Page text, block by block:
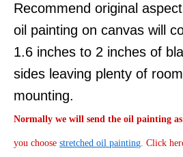
Recommend original
oil painting on canvas will
1.6 inches to 2 inches of
sides leaving plenty of
mounting.
Normally we will send the oil painting
you choosestretched oil painting. Click